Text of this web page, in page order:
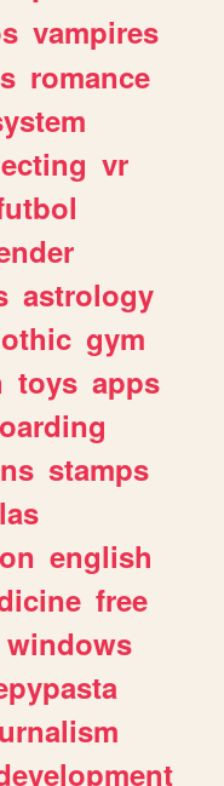
vampires
romance
vr
astrology
gym
toys apps
stamps
english
free
windows